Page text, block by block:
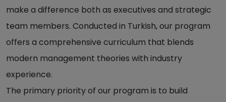
make a difference both as executives and strategic
team members. Conducted in Turkish, our program
offers a comprehensive curriculum that blends
modern management theories with industry
experience.
The primary priority of our program is to build